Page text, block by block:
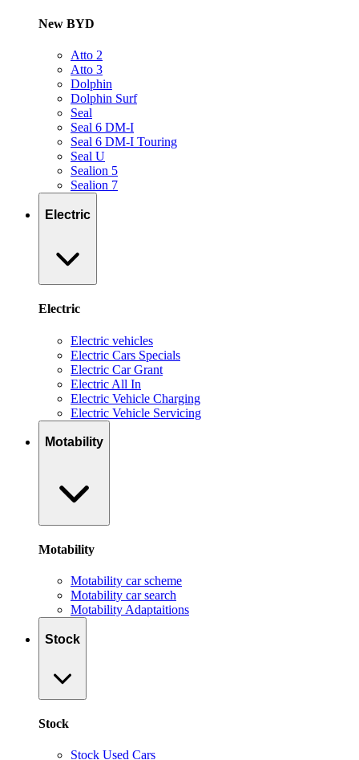
New BYD
Atto 2
Atto 3
Dolphin
Dolphin Surf
Seal
Seal 6 DM-I
Seal 6 DM-I Touring
Seal U
Sealion 5
Sealion 7
Electric
Electric
Electric vehicles
Electric Cars Specials
Electric Car Grant
Electric All In
Electric Vehicle Charging
Electric Vehicle Servicing
Motability
Motability
Motability car scheme
Motability car search
Motability Adaptaitions
Stock
Stock
Stock Used Cars